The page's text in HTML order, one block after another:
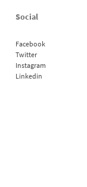
Social
Facebook
Twitter
Instagram
Linkedin